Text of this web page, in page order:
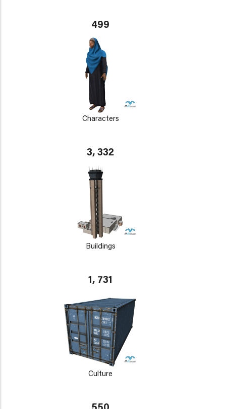
499
Characters
3, 332
Buildings
1, 731
Culture